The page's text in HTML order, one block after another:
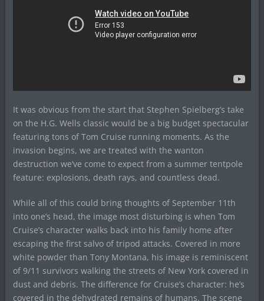
It was obvious from the start that Stephen Spielberg’s take
on the H.G. Wells classic would be a big budget spectacular
featuring tons of Tom Cruise running moments. As the
invasion begins, we are treated with the wanton
destruction we’ve come to expect from a summer tentpole
feature: explosions, death rays, and countless dead.
While all of this could bring thoughts of September 11th
into one’s head, the image most disturbing is when Tom
Cruise’s character walks back into his family home after
escaping the first salvo of tripod attacks. Covered in more
white powder than Tony Montana, his image is reminiscent
of 9/11 survivors walking the streets of New York covered in
dust and debris. The difference for Cruise’s character: he’s
covered in the dehydrated remains of humans. The scene